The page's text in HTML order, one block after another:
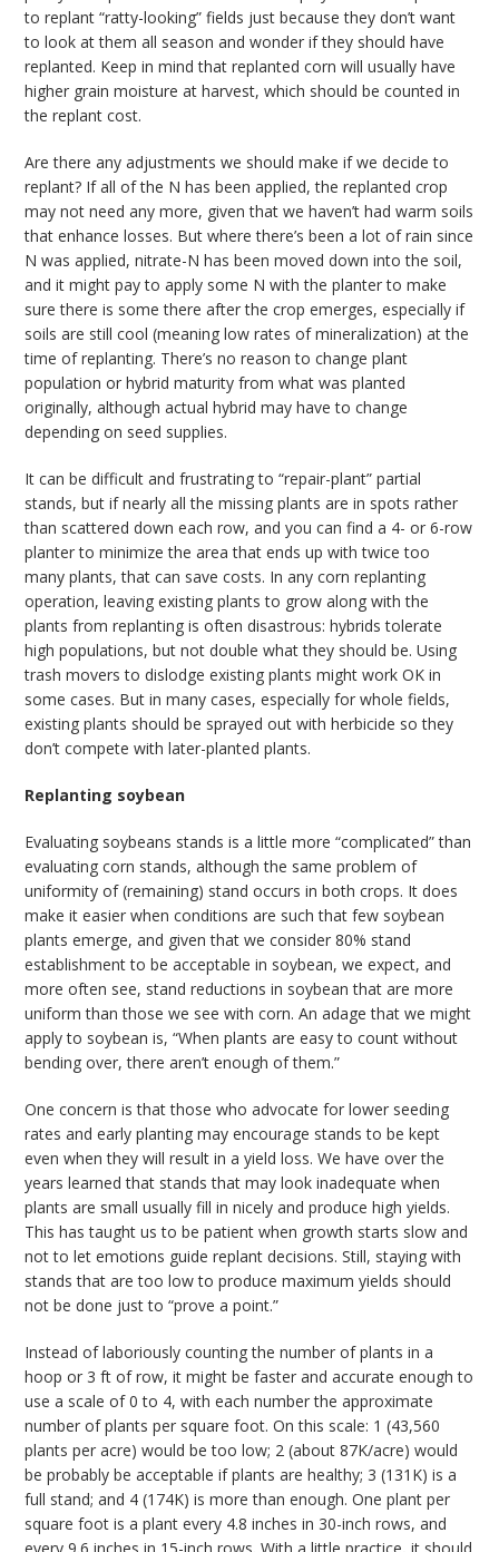
to replant “ratty-looking” fields just because they don’t want
to look at them all season and wonder if they should have
replanted. Keep in mind that replanted corn will usually have
higher grain moisture at harvest, which should be counted in
the replant cost.
Are there any adjustments we should make if we decide to
replant? If all of the N has been applied, the replanted crop
may not need any more, given that we haven’t had warm soils
that enhance losses. But where there’s been a lot of rain since
N was applied, nitrate-N has been moved down into the soil,
and it might pay to apply some N with the planter to make
sure there is some there after the crop emerges, especially if
soils are still cool (meaning low rates of mineralization) at the
time of replanting. There’s no reason to change plant
population or hybrid maturity from what was planted
originally, although actual hybrid may have to change
depending on seed supplies.
It can be difficult and frustrating to “repair-plant” partial
stands, but if nearly all the missing plants are in spots rather
than scattered down each row, and you can find a 4- or 6-row
planter to minimize the area that ends up with twice too
many plants, that can save costs. In any corn replanting
operation, leaving existing plants to grow along with the
plants from replanting is often disastrous: hybrids tolerate
high populations, but not double what they should be. Using
trash movers to dislodge existing plants might work OK in
some cases. But in many cases, especially for whole fields,
existing plants should be sprayed out with herbicide so they
don’t compete with later-planted plants.
Replanting soybean
Evaluating soybeans stands is a little more “complicated” than
evaluating corn stands, although the same problem of
uniformity of (remaining) stand occurs in both crops. It does
make it easier when conditions are such that few soybean
plants emerge, and given that we consider 80% stand
establishment to be acceptable in soybean, we expect, and
more often see, stand reductions in soybean that are more
uniform than those we see with corn. An adage that we might
apply to soybean is, “When plants are easy to count without
bending over, there aren’t enough of them.”
One concern is that those who advocate for lower seeding
rates and early planting may encourage stands to be kept
even when they will result in a yield loss. We have over the
years learned that stands that may look inadequate when
plants are small usually fill in nicely and produce high yields.
This has taught us to be patient when growth starts slow and
not to let emotions guide replant decisions. Still, staying with
stands that are too low to produce maximum yields should
not be done just to “prove a point.”
Instead of laboriously counting the number of plants in a
hoop or 3 ft of row, it might be faster and accurate enough to
use a scale of 0 to 4, with each number the approximate
number of plants per square foot. On this scale: 1 (43,560
plants per acre) would be too low; 2 (about 87K/acre) would
be probably be acceptable if plants are healthy; 3 (131K) is a
full stand; and 4 (174K) is more than enough. One plant per
square foot is a plant every 4.8 inches in 30-inch rows, and